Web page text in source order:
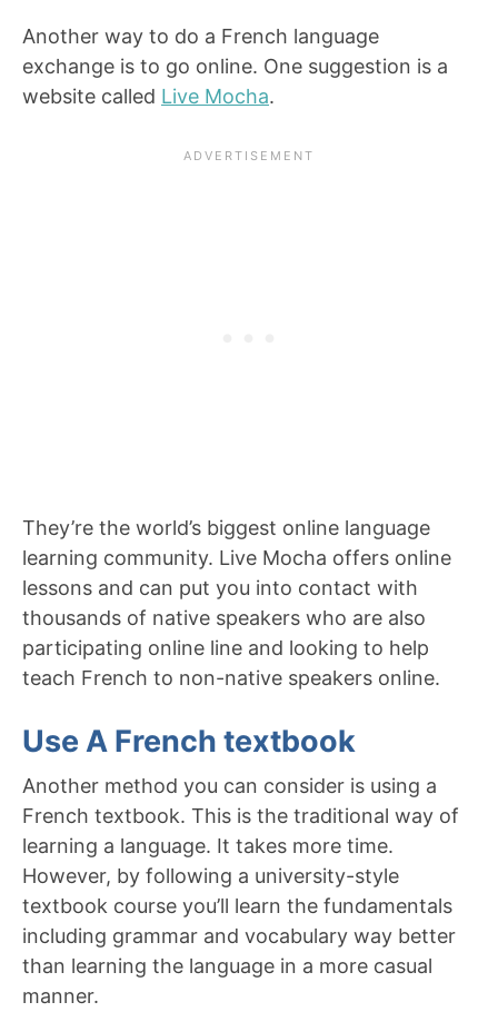
Another way to do a French language
exchange is to go online. One suggestion is a
website called Live Mocha.
They’re the world’s biggest online language
learning community. Live Mocha offers online
lessons and can put you into contact with
thousands of native speakers who are also
participating online line and looking to help
teach French to non-native speakers online.
Use A French textbook
Another method you can consider is using a
French textbook. This is the traditional way of
learning a language. It takes more time.
However, by following a university-style
textbook course you’ll learn the fundamentals
including grammar and vocabulary way better
than learning the language in a more casual
manner.